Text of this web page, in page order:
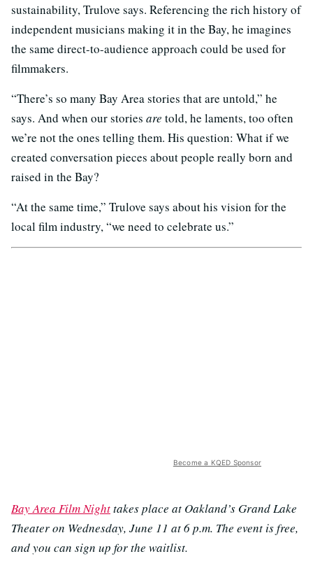
sustainability, Trulove says. Referencing the rich history of
independent musicians making it in the Bay, he imagines
the same direct-to-audience approach could be used for
filmmakers.
“There’s so many Bay Area stories that are untold,” he
says. And when our stories are told, he laments, too often
we’re not the ones telling them. His question: What if we
created conversation pieces about people really born and
raised in the Bay?
“At the same time,” Trulove says about his vision for the
local film industry, “we need to celebrate us.”
Become a KQED Sponsor
Bay Area Film Nighttakes place at Oakland’s Grand Lake
Theater on Wednesday, June 11 at 6 p.m. The event is free,
and you can sign up for the waitlist.